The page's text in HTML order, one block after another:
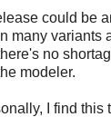
could be
many variants
no
modeler.
I find this